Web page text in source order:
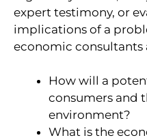
expert testimony, or
implications of a
economic consultants
How will a
consumers and
environment?
What is the